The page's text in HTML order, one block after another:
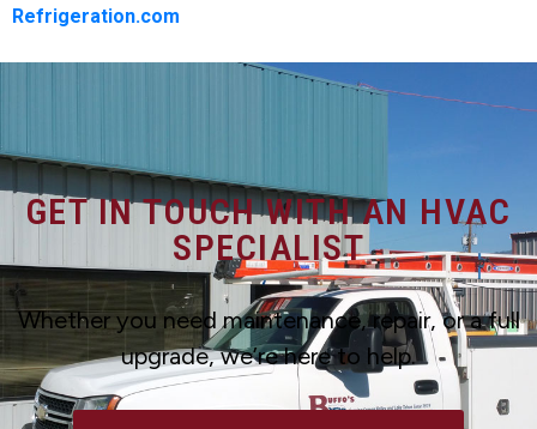
Refrigeration.com
GET IN TOUCH WITH AN HVAC
SPECIALIST
Whether you need maintenance, repair, or a full
upgrade, we’re here to help.